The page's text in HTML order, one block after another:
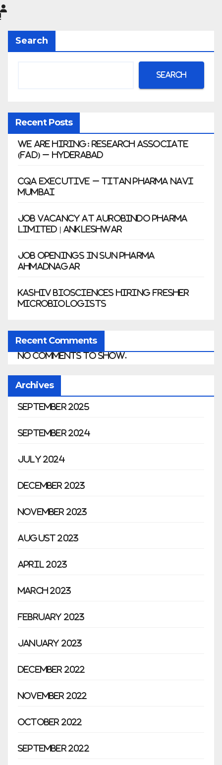
Anklesh
war
Search
Search
Recent Posts
We Are Hiring: Research Associate
(FAD) – Hyderabad
CQA Executive – Titan Pharma Navi
Mumbai
Job Vacancy at Aurobindo Pharma
Limited | Ankleshwar
Job Openings in Sun Pharma
Ahmadnagar
Kashiv Biosciences Hiring Fresher
Microbiologists
Recent Comments
No comments to show.
Archives
September 2025
September 2024
July 2024
December 2023
November 2023
August 2023
April 2023
March 2023
February 2023
January 2023
December 2022
November 2022
October 2022
September 2022